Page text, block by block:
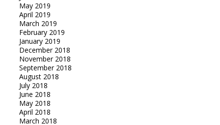
May 2019
April 2019
March 2019
February 2019
January 2019
December 2018
November 2018
September 2018
August 2018
July 2018
June 2018
May 2018
April 2018
March 2018